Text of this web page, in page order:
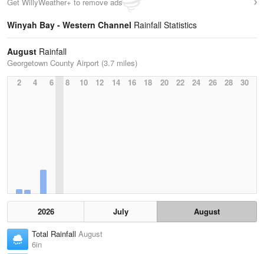
Winyah Bay - Western Channel Rainfall Statistics
August Rainfall
Georgetown County Airport (3.7 miles)
2
4 6 8 10 12 14 16 18 20 22 24 26 28 30
2026 July
August
Total Rainfall August
6in